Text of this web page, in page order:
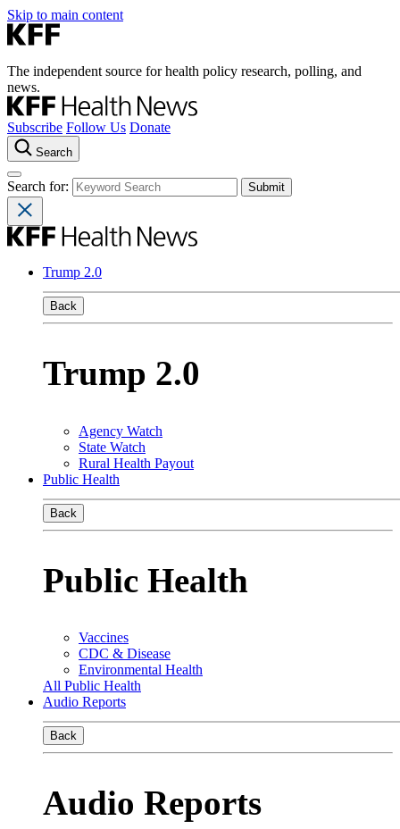
Skip to main content
The independent source for health policy research, polling, and
news.
Subscribe Follow Us Donate
Search
Search for:
Trump 2.0
Back
Trump 2.0
Agency Watch
State Watch
Rural Health Payout
Public Health
Back
Public Health
Vaccines
CDC & Disease
Environmental Health
All Public Health
Audio Reports
Back
Audio Reports